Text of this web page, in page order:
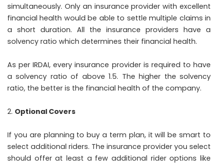
simultaneously. Only an insurance provider with excellent
financial health would be able to settle multiple claims in
a short duration. All the insurance providers have a
solvency ratio which determines their financial health.
As per IRDAI, every insurance provider is required to have
a solvency ratio of above 1.5. The higher the solvency
ratio, the better is the financial health of the company.
Optional Covers
If you are planning to buy a term plan, it will be smart to
select additional riders. The insurance provider you select
should offer at least a few additional rider options like